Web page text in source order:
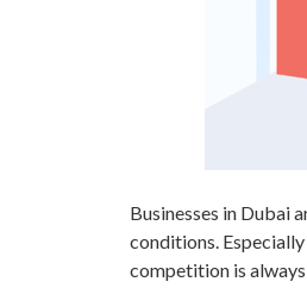
Businesses in Dubai
conditions.
competition is